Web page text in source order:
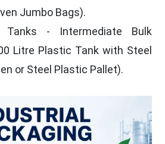
Jumbo Bags).
- Intermediate Bulk
Litre Plastic Tank with Steel
or Steel Plastic Pallet).